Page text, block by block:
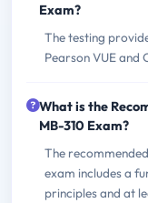
Exam?
The testing
Pearson VUE and
What is the
MB-310 Exam?
The
exam includes a
principles and at